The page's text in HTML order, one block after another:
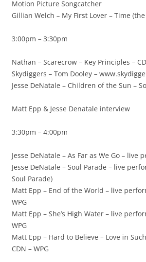
Motion Picture Songcatcher
Gillian Welch – My First Lover – Time
3:00pm – 3:30pm
Nathan – Scarecrow – Key Principles –
Skydiggers – Tom Dooley –
Jesse DeNatale – Children of the Sun –
Matt Epp & Jesse Denatale interview
3:30pm – 4:00pm
Jesse DeNatale – As Far as We Go – live
Jesse DeNatale – Soul Parade – live
Soul Parade)
Matt Epp – End of the World – live
WPG
Matt Epp – She’s High Water – live
WPG
Matt Epp – Hard to Believe – Love in
CDN – WPG